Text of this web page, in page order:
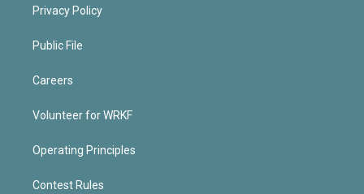
Privacy Policy
Public File
Careers
Volunteer for WRKF
Operating Principles
Contest Rules